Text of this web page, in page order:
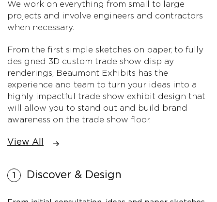
We work on everything from small to large
projects and involve engineers and contractors
when necessary.
From the first simple sketches on paper, to fully
designed 3D custom trade show display
renderings, Beaumont Exhibits has the
experience and team to turn your ideas into a
highly impactful trade show exhibit design that
will allow you to stand out and build brand
awareness on the trade show floor.
View All
Discover & Design